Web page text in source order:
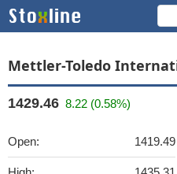
Mettler-Toledo
1429.46 8.22 (0.58%)
Open: 1419.49